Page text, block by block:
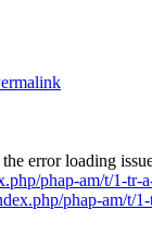
error loading
phap-am/t/1-tr-
phap-am/t/